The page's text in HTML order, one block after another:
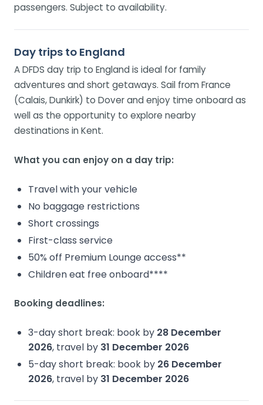
passengers. Subject to availability.
Day trips to England
A DFDS day trip to England is ideal for family
adventures and short getaways. Sail from France
(Calais, Dunkirk) to Dover and enjoy time onboard as
well as the opportunity to explore nearby
destinations in Kent.
What you can enjoy on a day trip:
Travel with your vehicle
No baggage restrictions
Short crossings
First-class service
50% off Premium Lounge access**
Children eat free onboard****
Booking deadlines:
3-day short break: book by 28 December
2026, travel by 31 December 2026
5-day short break: book by 26 December
2026, travel by 31 December 2026